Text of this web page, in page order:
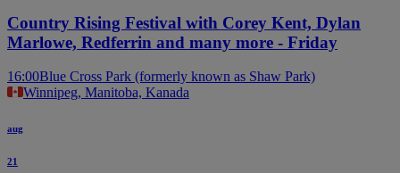
Country Rising Festival with Corey Kent, Dylan
Marlowe, Redferrin and many more - Friday
16:00Blue Cross Park (formerly known as Shaw Park)
Winnipeg, Manitoba, Kanada
aug
21